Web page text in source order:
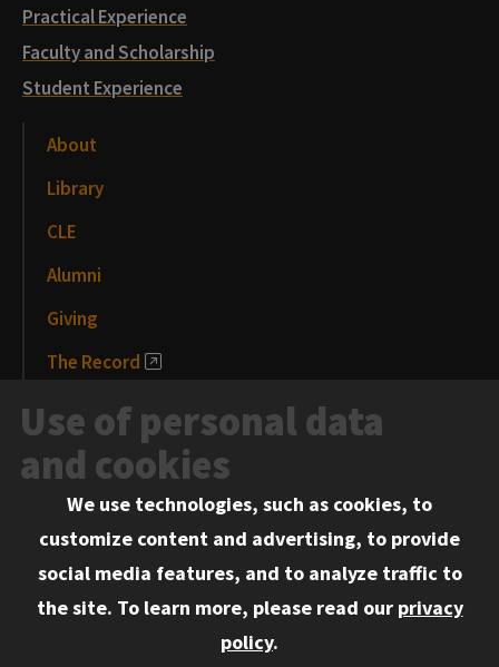
Practical Experience
Faculty and Scholarship
Student Experience
About
Library
CLE
Alumni
Giving
The Record
News and Media
Events
Information for:
Current Students
Use of personal data
and cookies
We use technologies, such as cookies, to
customize content and advertising, to provide
social media features, and to analyze traffic to
the site. To learn more, please read our privacy
policy.